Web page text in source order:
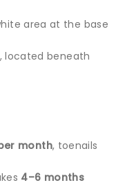
area at the base
located beneath
month, toenails
4–6 months